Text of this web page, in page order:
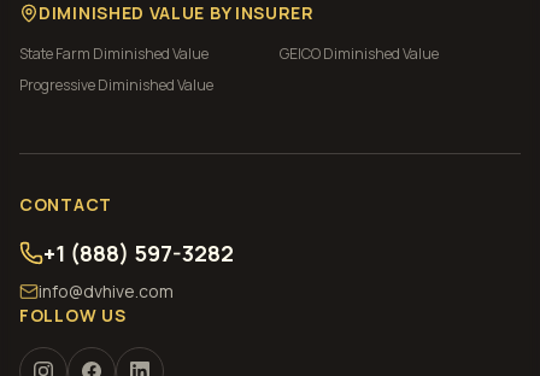
DIMINISHED VALUE BY INSURER
State Farm Diminished Value GEICODiminished Value
ProgressiveDiminished Value
CONTACT
+1 (888) 597-3282
info@dvhive.com
FOLLOW US